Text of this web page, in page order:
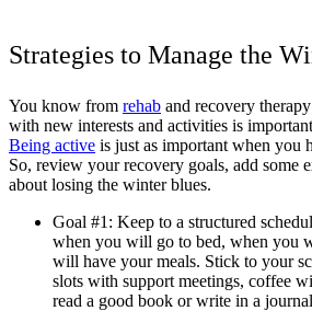
Strategies to Manage the
You know from rehab and recovery
with new interests and activities is
Being active is just as important when you
So, review your recovery goals, add some
about losing the winter blues.
Goal #1: Keep to a structured
when you will go to bed, when you
will have your meals. Stick to your
slots with support meetings, coffee
read a good book or write in a